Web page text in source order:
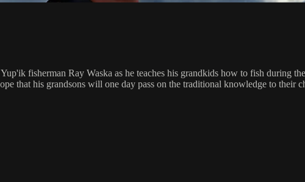
fisherman Ray Waska as he teaches his grandkids how to fish during
that his grandsons will one day pass on the traditional knowledge to their